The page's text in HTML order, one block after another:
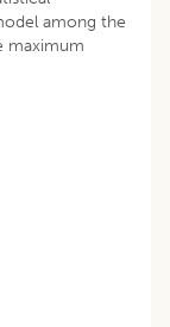
among the
maximum